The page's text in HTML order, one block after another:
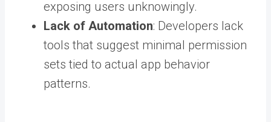
exposing users unknowingly.
Lack of Automation: Developers lack
tools that suggest minimal permission
sets tied to actual app behavior
patterns.